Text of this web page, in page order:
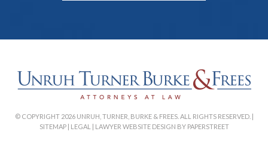
© COPYRIGHT 2026 UNRUH, TURNER, BURKE & FREES. ALL RIGHTS RESERVED. |
SITEMAP| LEGAL | LAWYER WEBSITE DESIGN BY PAPERSTREET